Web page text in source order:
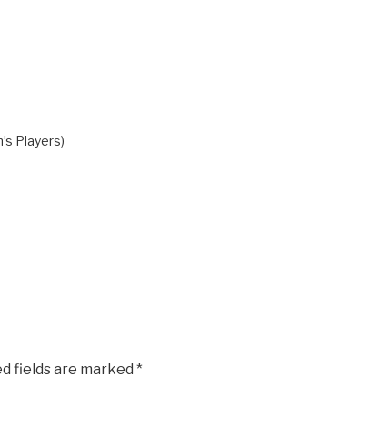
Players)
fields are marked *